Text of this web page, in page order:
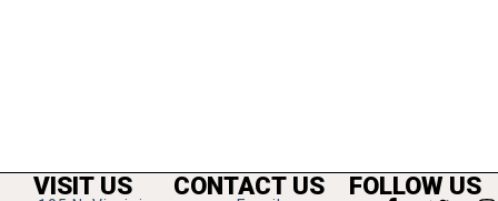
VISIT US CONTACT US FOLLOW US